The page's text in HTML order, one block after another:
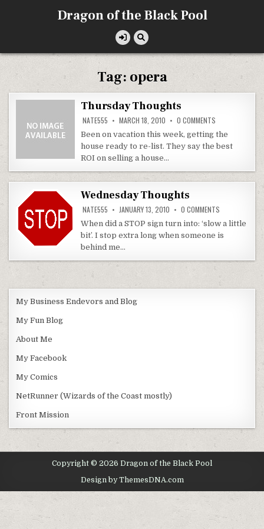
Dragon of the Black Pool
Tag: opera
Thursday Thoughts
NATE555 MARCH 18, 2010 0 COMMENTS
THOUGHTS
Been on vacation this week, getting the
house ready to re-list. They say the best
ROI on selling a house…
Wednesday Thoughts
NATE555 JANUARY 13, 2010 0 COMMENTS
THOUGHTS
When did a STOP sign turn into: ‘slow a little
bit’. I stop extra long when someone is
behind me…
My Business Endevors and Blog
My Fun Blog
About Me
My Facebook
My Comics
NetRunner (Wizards of the Coast mostly)
Front Mission
Copyright © 2026 Dragon of the Black Pool
Design by ThemesDNA.com